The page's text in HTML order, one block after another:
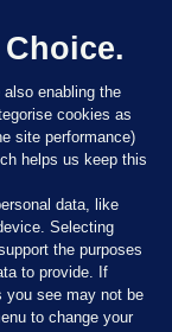
enabling the
cookies as
site performance)
helps us keep this
data, like
Selecting
the purposes
to provide. If
you see may not be
to change your